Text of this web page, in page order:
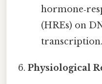
(HREs) on
transcription.
Physiological